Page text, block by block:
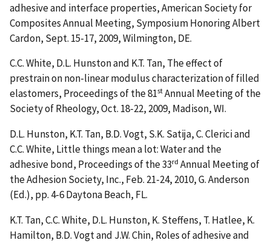
adhesive and interface properties, American Society for
Composites Annual Meeting, Symposium Honoring Albert
Cardon, Sept. 15-17, 2009, Wilmington, DE.
C.C. White, D.L. Hunston and K.T. Tan, The effect of
prestrain on non-linear modulus characterization of filled
elastomers, Proceedings of the 81stAnnual Meeting of the
Society of Rheology, Oct. 18-22, 2009, Madison, WI.
D.L. Hunston, K.T. Tan, B.D. Vogt, S.K. Satija, C. Clerici and
C.C. White, Little things mean a lot: Water and the
adhesive bond, Proceedings of the 33rd Annual Meeting of
the Adhesion Society, Inc., Feb. 21-24, 2010, G. Anderson
(Ed.), pp. 4-6 Daytona Beach, FL.
K.T. Tan, C.C. White, D.L. Hunston, K. Steffens, T. Hatlee, K.
Hamilton, B.D. Vogt and J.W. Chin, Roles of adhesive and